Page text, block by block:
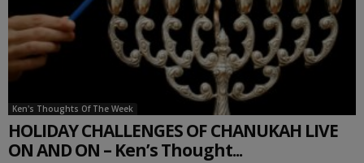
Ken's Thoughts Of The Week
HOLIDAY CHALLENGES OF CHANUKAH LIVE
ON AND ON – Ken’s Thought...